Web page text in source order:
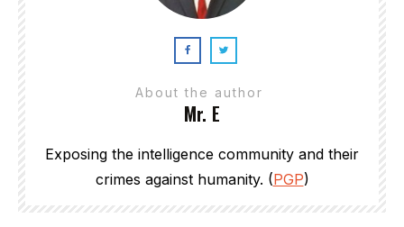
About the author
Mr. E
Exposing the intelligence community and their
crimes against humanity. (PGP)